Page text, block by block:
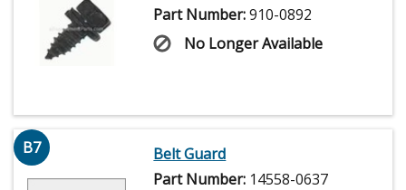
Part Number:910-0892
No Longer Available
B7
Belt Guard
Part Number: 14558-0637